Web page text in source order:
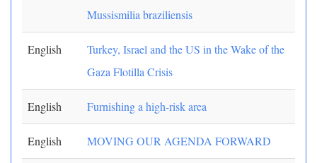
Mussismilia braziliensis
English
Turkey, Israel and the US in the Wake of the
Gaza Flotilla Crisis
English Furnishing a high-risk area
English MOVING OUR AGENDA FORWARD